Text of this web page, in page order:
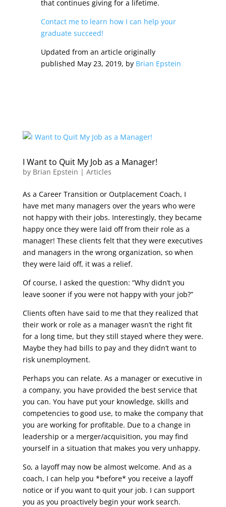
that continues giving for a lifetime.
Contact me to learn how I can help your
graduate succeed!
Updated from an article originally
published May 23, 2019, by Brian Epstein
I Want to Quit My Job as a Manager!
by Brian Epstein | Articles
As a Career Transition or Outplacement Coach, I
have met many managers over the years who were
not happy with their jobs. Interestingly, they became
happy once they were laid off from their role as a
manager! These clients felt that they were executives
and managers in the wrong organization, so when
they were laid off, it was a relief.
Of course, I asked the question: ”Why didn’t you
leave sooner if you were not happy with your job?”
Clients often have said to me that they realized that
their work or role as a manager wasn’t the right fit
for a long time, but they still stayed where they were.
Maybe they had bills to pay and they didn’t want to
risk unemployment.
Perhaps you can relate. As a manager or executive in
a company, you have provided the best service that
you can. You have put your knowledge, skills and
competencies to good use, to make the company that
you are working for profitable. Due to a change in
leadership or a merger/acquisition, you may find
yourself in a situation that makes you very unhappy.
So, a layoff may now be almost welcome. And as a
coach, I can help you *before* you receive a layoff
notice or if you want to quit your job. I can support
you as you proactively begin your work search.